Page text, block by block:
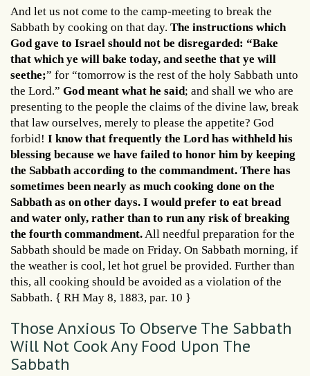
And let us not come to the camp-meeting to break the
Sabbath by cooking on that day. The instructions which
God gave to Israel should not be disregarded: “Bake
that which ye will bake today, and seethe that ye will
seethe;” for “tomorrow is the rest of the holy Sabbath unto
the Lord.” God meant what he said; and shall we who are
presenting to the people the claims of the divine law, break
that law ourselves, merely to please the appetite? God
forbid! I know that frequently the Lord has withheld his
blessing because we have failed to honor him by keeping
the Sabbath according to the commandment. There has
sometimes been nearly as much cooking done on the
Sabbath as on other days. I would prefer to eat bread
and water only, rather than to run any risk of breaking
the fourth commandment.All needful preparation for the
Sabbath should be made on Friday. On Sabbath morning, if
the weather is cool, let hot gruel be provided. Further than
this, all cooking should be avoided as a violation of the
Sabbath. { RH May 8, 1883, par. 10 }
Those Anxious To Observe The Sabbath
Will Not Cook Any Food Upon The
Sabbath